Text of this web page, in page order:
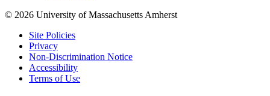
© 2026 University of Massachusetts Amherst
Site Policies
Privacy
Non-Discrimination Notice
Accessibility
Terms of Use